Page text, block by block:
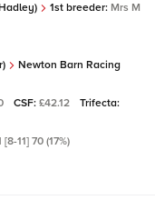
1st breeder: Mrs M
Newton Barn Racing
CSF: £42.12
Trifecta:
11] 70 (17%)